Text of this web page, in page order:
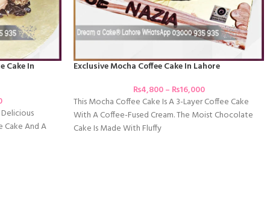
Cake In
Cake And A
Exclusive Mocha Coffee Cake In Lahore
₨4,800– ₨16,000
This Mocha Coffee Cake Is A 3-Layer Coffee Cake
With A Coffee-Fused Cream. The Moist Chocolate
Cake Is Made With Fluffy